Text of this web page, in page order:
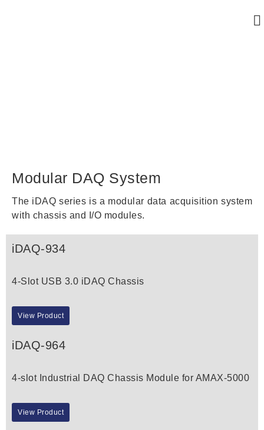
Modular DAQ System
The iDAQ series is a modular data acquisition system
with chassis and I/O modules.
iDAQ-934
4-Slot USB 3.0 iDAQ Chassis
View Product
iDAQ-964
4-slot Industrial DAQ Chassis Module for AMAX-5000
View Product